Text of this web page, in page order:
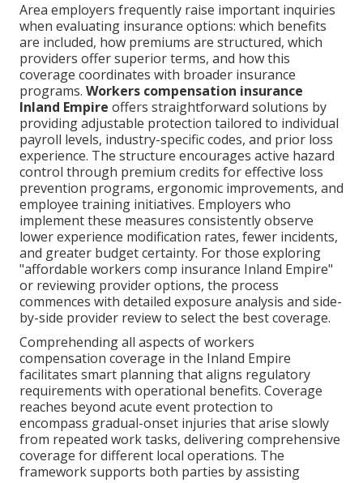
Area employers frequently raise important inquiries
when evaluating insurance options: which benefits
are included, how premiums are structured, which
providers offer superior terms, and how this
coverage coordinates with broader insurance
programs. Workers compensation insurance
Inland Empire offers straightforward solutions by
providing adjustable protection tailored to individual
payroll levels, industry-specific codes, and prior loss
experience. The structure encourages active hazard
control through premium credits for effective loss
prevention programs, ergonomic improvements, and
employee training initiatives. Employers who
implement these measures consistently observe
lower experience modification rates, fewer incidents,
and greater budget certainty. For those exploring
"affordable workers comp insurance Inland Empire"
or reviewing provider options, the process
commences with detailed exposure analysis and side-
by-side provider review to select the best coverage.
Comprehending all aspects of workers
compensation coverage in the Inland Empire
facilitates smart planning that aligns regulatory
requirements with operational benefits. Coverage
reaches beyond acute event protection to
encompass gradual-onset injuries that arise slowly
from repeated work tasks, delivering comprehensive
coverage for different local operations. The
framework supports both parties by assisting